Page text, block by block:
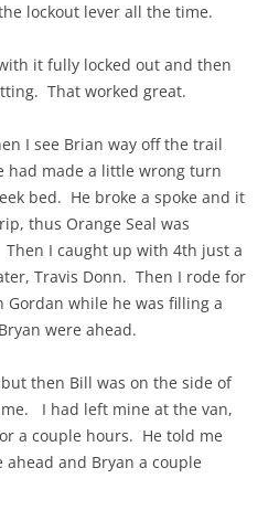
lockout lever all the time.
it fully locked out and then
That worked great.
I see Brian way off the trail
had made a little wrong turn
bed. He broke a spoke and it
thus Orange Seal was
I caught up with 4th just a
Travis Donn. Then I rode for
Gordan while he was filling a
were ahead.
then Bill was on the side of
I had left mine at the van,
a couple hours. He told me
and Bryan a couple